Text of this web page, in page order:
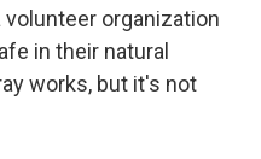
volunteer organization
in their natural
works, but it's not